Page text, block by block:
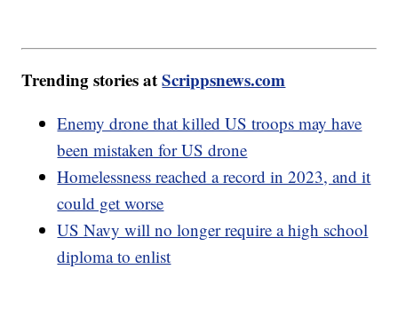
Trending stories atScrippsnews.com
Enemy drone that killed US troops may have
been mistaken for US drone
Homelessness reached a record in 2023, and it
could get worse
US Navy will no longer require a high school
diploma to enlist